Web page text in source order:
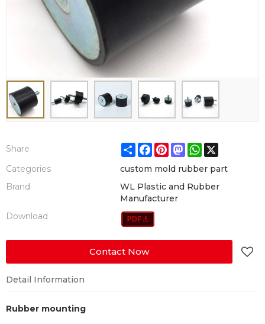
Share ShareFacebook
Pinterest
Mastodon
WhatsApp
X
Categories
custom mold rubber part
Brand
WL Plastic and Rubber
Manufacturer
Download
Contact Now
Detail Information
Rubber mounting